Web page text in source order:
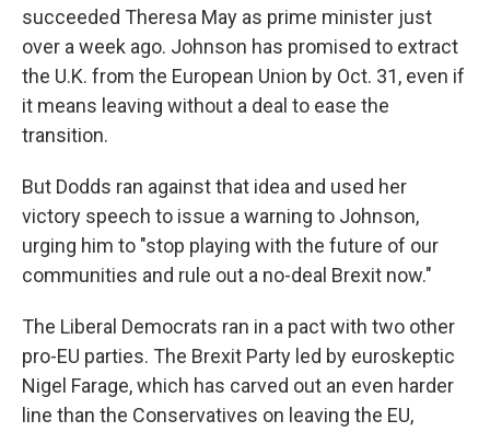
succeeded Theresa May as prime minister just
over a week ago. Johnson has promised to extract
the U.K. from the European Union by Oct. 31, even if
it means leaving without a deal to ease the
transition.
But Dodds ran against that idea and used her
victory speech to issue a warning to Johnson,
urging him to "stop playing with the future of our
communities and rule out a no-deal Brexit now."
The Liberal Democrats ran in a pact with two other
pro-EU parties. The Brexit Party led by euroskeptic
Nigel Farage, which has carved out an even harder
line than the Conservatives on leaving the EU,